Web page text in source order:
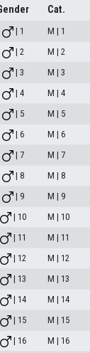
Cat.
| 1 M | 1
| 2 M | 2
| 3 M | 3
| 4 M | 4
| 5 M | 5
| 6 M | 6
| 7 M | 7
| 8 M | 8
| 9 M | 9
| 10 M | 10
| 11 M | 11
| 12 M | 12
| 13 M | 13
| 14 M | 14
| 15 M | 15
| 16 M | 16